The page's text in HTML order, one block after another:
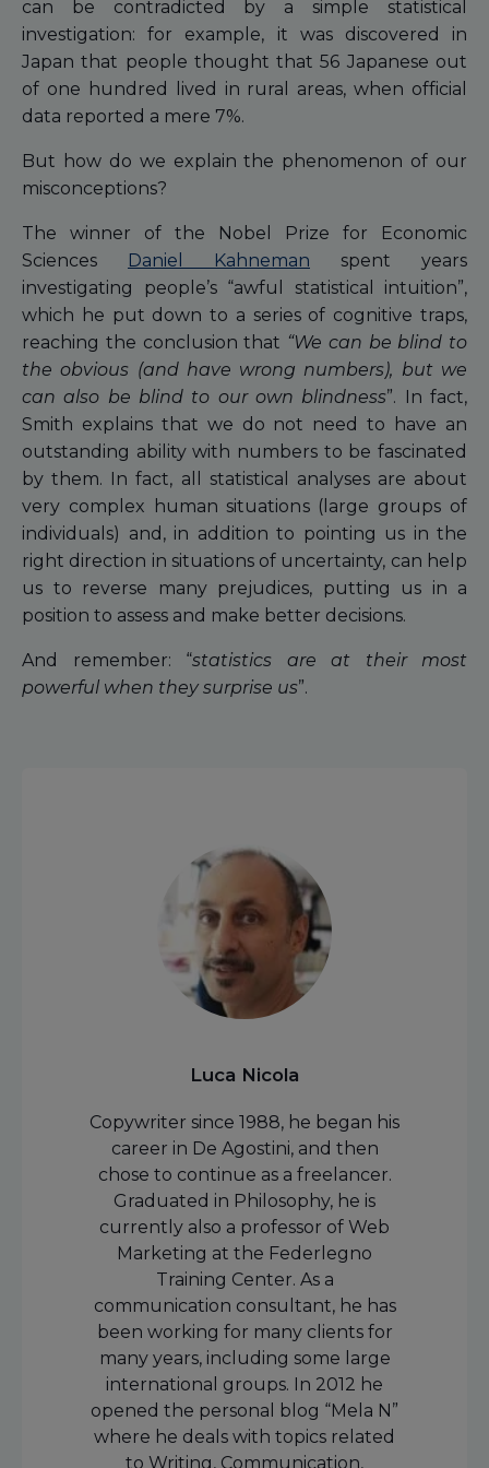
can be contradicted by a simple statistical
investigation: for example, it was discovered in
Japan that people thought that 56 Japanese out
of one hundred lived in rural areas, when official
data reported a mere 7%.
But how do we explain the phenomenon of our
misconceptions?
The winner of the Nobel Prize for Economic
Sciences
Daniel Kahneman spent years
investigating people’s “awful statistical intuition”,
which he put down to a series of cognitive traps,
reaching the conclusion that “We can be blind to
the obvious (and have wrong numbers), but we
can also be blind to our own blindness”. In fact,
Smith explains that we do not need to have an
outstanding ability with numbers to be fascinated
by them. In fact, all statistical analyses are about
very complex human situations (large groups of
individuals) and, in addition to pointing us in the
right direction in situations of uncertainty, can help
us to reverse many prejudices, putting us in a
position to assess and make better decisions.
And remember: “statistics are at their most
powerful when they surprise us”.
Luca Nicola
Copywriter since 1988, he began his
career in De Agostini, and then
chose to continue as a freelancer.
Graduated in Philosophy, he is
currently also a professor of Web
Marketing at the Federlegno
Training Center. As a
communication consultant, he has
been working for many clients for
many years, including some large
international groups. In 2012 he
opened the personal blog “Mela N”
where he deals with topics related
to Writing, Communication,